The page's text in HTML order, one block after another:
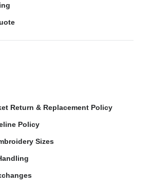
Return & Replacement Policy
Policy
Sizes